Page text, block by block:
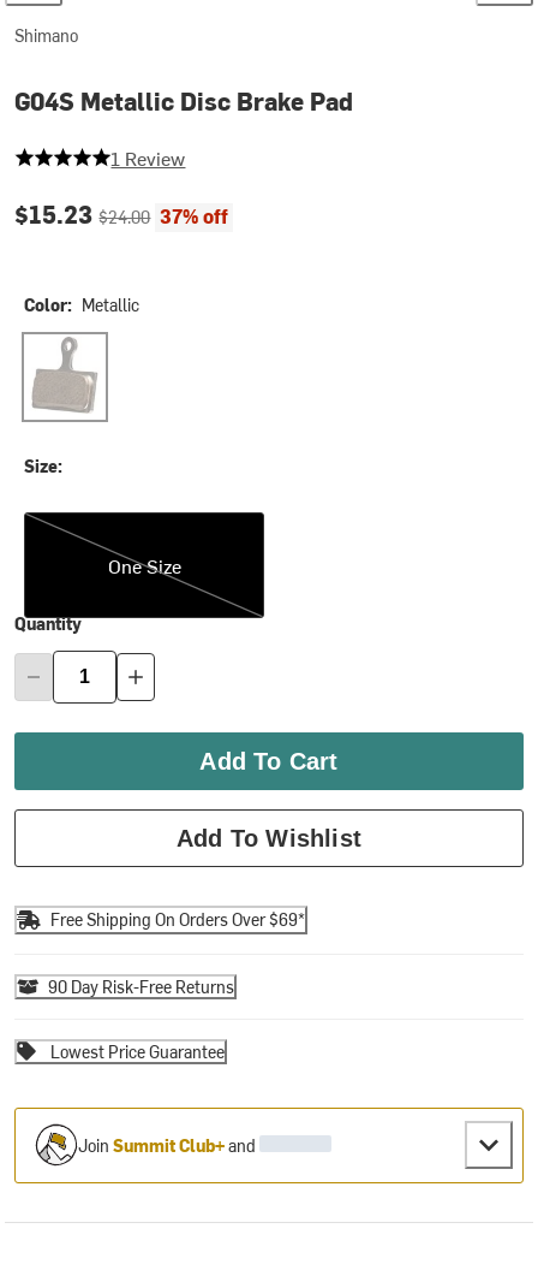
Shimano
G04S Metallic Disc Brake Pad
5 out of 5 stars
1 Review
Current price:
$15.23Original price:
$24.00 37% off
Color: Metallic
Metallic
Size:
One Size
One Size
Quantity
Add To Cart
Add To Wishlist
Free Shipping On Orders Over $69*
90 Day Risk-Free Returns
Lowest Price Guarantee
JoinSummit Club+and